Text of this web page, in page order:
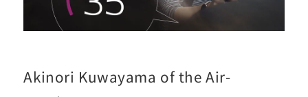
Akinori Kuwayama of the Air-